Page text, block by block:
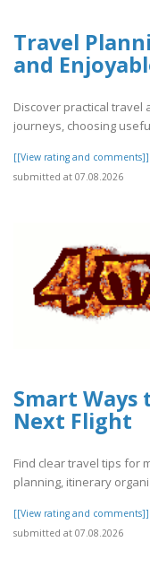
Travel
and
Discover practical travel
journeys, choosing
[[View rating and comments]]
submitted at 07.08.2026
Smart
Next Flight
Find clear travel tips for
planning, itinerary
[[View rating and comments]]
submitted at 07.08.2026